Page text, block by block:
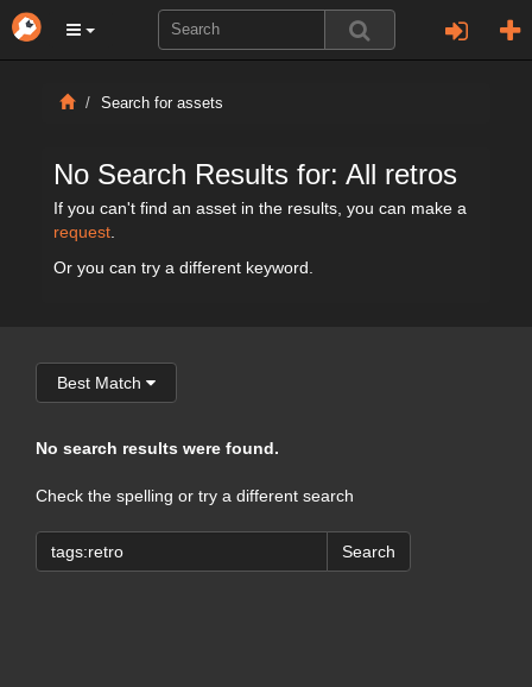
Search for assets
No Search Results for: All retros
If you can't find an asset in the results, you can make a
request
Or you can try a different keyword.
Best Match
No search results were found.
Check the spelling or try a different search
Search